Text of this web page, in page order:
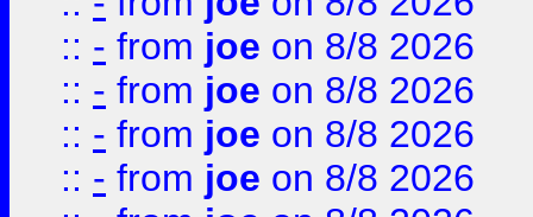
:: - from joe on 8/8 2026
:: - from joe on 8/8 2026
:: - from joe on 8/8 2026
:: - from joe on 8/8 2026